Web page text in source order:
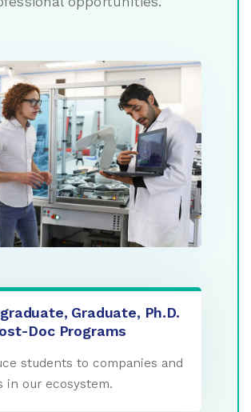
Graduate, Ph.D.
Doc Programs
students to companies and
in our ecosystem.